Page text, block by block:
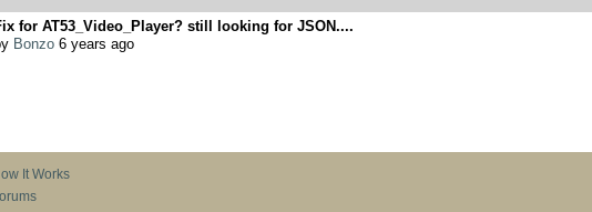
for AT53_Video_Player? still looking for JSON....
Bonzo6 years ago
It Works